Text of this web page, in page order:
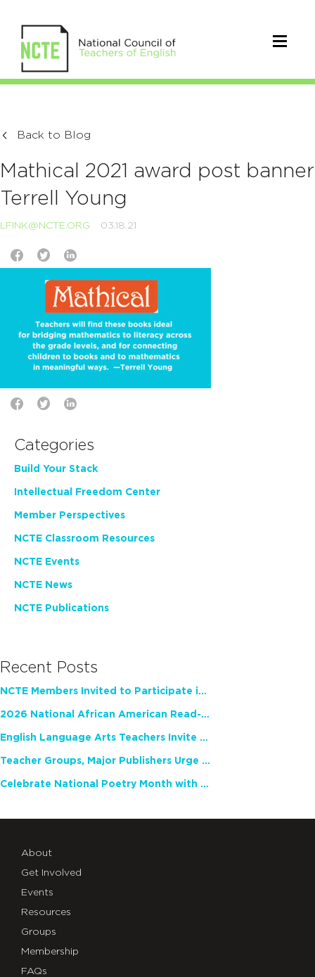
Back to Blog
Mathical 2021 award post banner
Terrell Young
LFINK@NCTE.ORG 03.18.21
Categories
Build Your Stack
Intellectual Freedom Center
Member Perspectives
NCTE Classroom Resources
NCTE Events
NCTE News
NCTE Publications
Recent Posts
NCTE Members Invited to Participate in Study of Teacher Experience
2026 National African American Read-In Receives High Marks
English Language Arts Teachers Invite Feedback on Working Framework for Responsible AI Use in Classrooms and Schools
Teacher Groups, Major Publishers Urge Lawmakers to Protect Freedom to Read
Celebrate National Poetry Month with NCTE
About
Get Involved
Events
Resources
Groups
Membership
FAQs